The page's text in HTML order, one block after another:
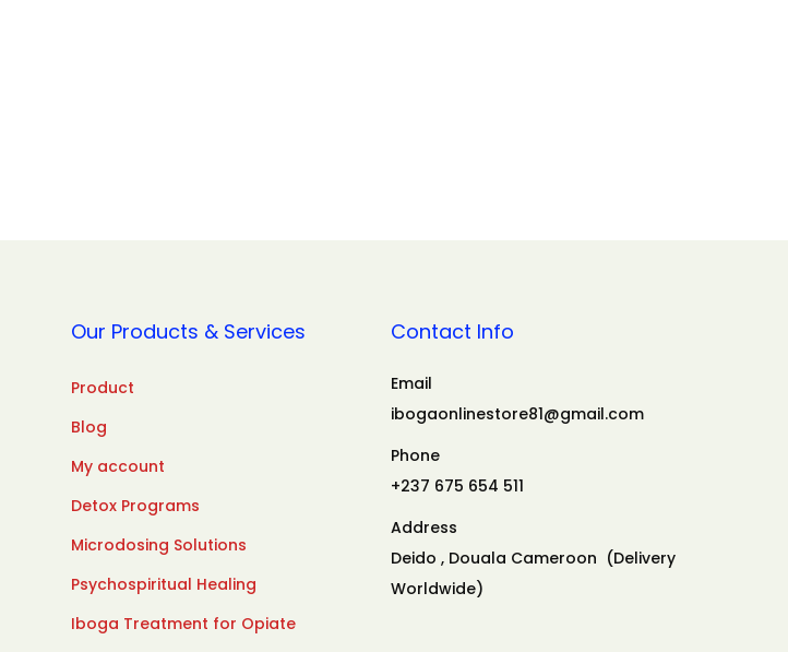
Our Products & Services
Product
Blog
My account
Detox Programs
Microdosing Solutions
Psychospiritual Healing
Iboga Treatment for Opiate
Contact Info
Email
ibogaonlinestore81@gmail.com
Phone
+237 675 654 511
Address
Deido , Douala Cameroon (Delivery
Worldwide)